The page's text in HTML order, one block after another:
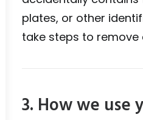
plates, or other
take steps to remove
3. How we use